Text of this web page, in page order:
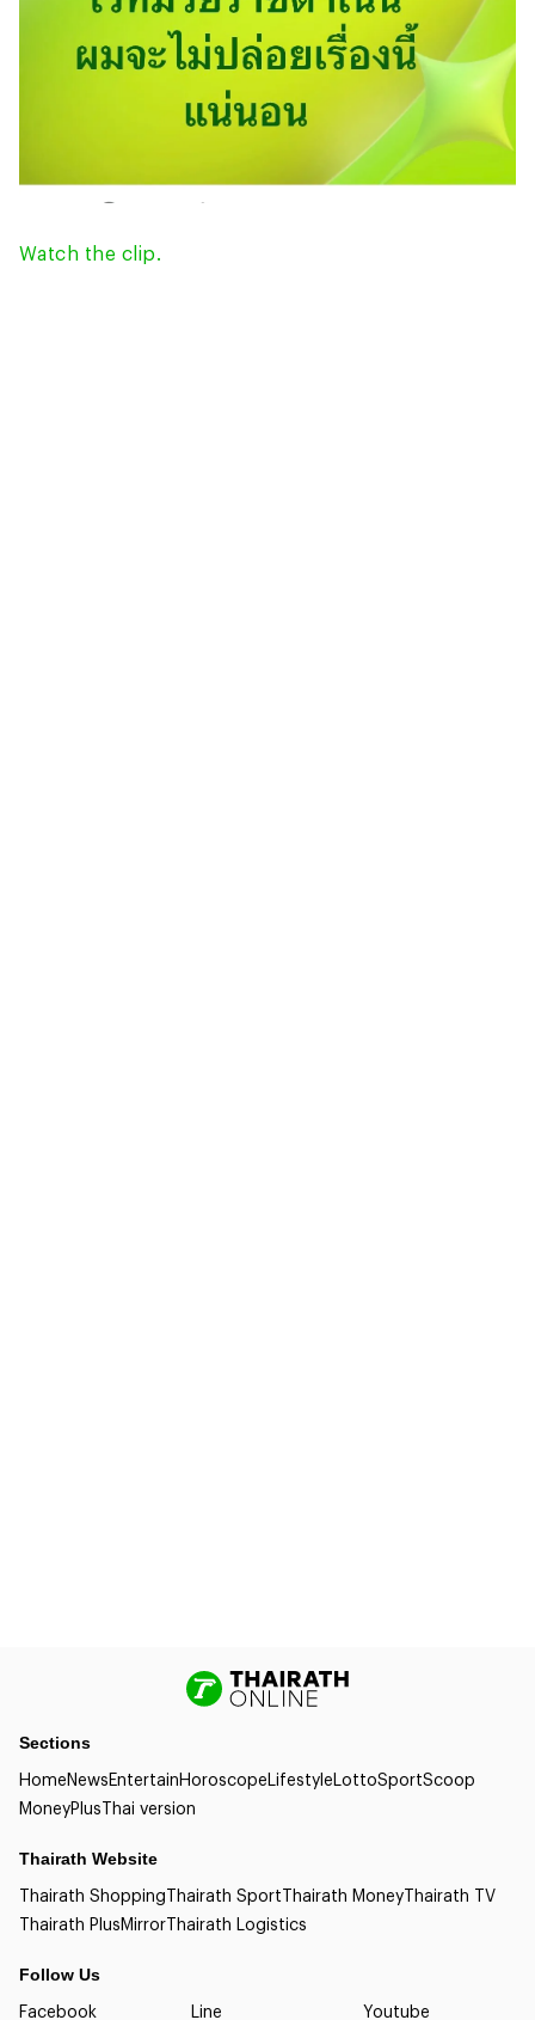
Watch the clip.
Sections
HomeNewsEntertainHoroscopeLifestyleLottoSportScoop
MoneyPlusThai version
Thairath Website
Thairath ShoppingThairath SportThairath MoneyThairath TV
Thairath PlusMirrorThairath Logistics
Follow Us
Facebook Line Youtube